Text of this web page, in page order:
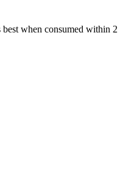
when consumed within